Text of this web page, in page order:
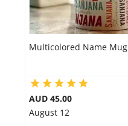
Multicolored Name Mug
AUD 45.00
August 12